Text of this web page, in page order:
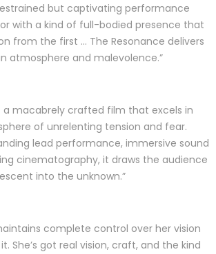
but captivating performance
with a kind of full-bodied presence that
from the first … The Resonance delivers
atmosphere and malevolence.”
a macabrely crafted film that excels in
of unrelenting tension and fear.
lead performance, immersive sound
cinematography, it draws the audience
into the unknown.”
complete control over her vision
She’s got real vision, craft, and the kind